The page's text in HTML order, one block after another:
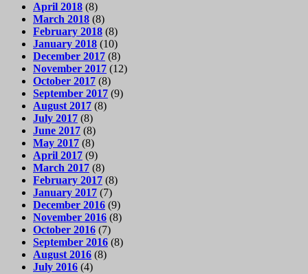
April 2018 (8)
March 2018 (8)
February 2018 (8)
January 2018 (10)
December 2017 (8)
November 2017 (12)
October 2017 (8)
September 2017 (9)
August 2017 (8)
July 2017 (8)
June 2017 (8)
May 2017 (8)
April 2017 (9)
March 2017 (8)
February 2017 (8)
January 2017 (7)
December 2016 (9)
November 2016 (8)
October 2016 (7)
September 2016 (8)
August 2016 (8)
July 2016 (4)